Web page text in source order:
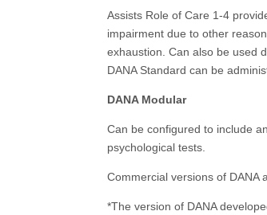
Assists Role of Care 1-4
impairment due to other
exhaustion. Can also be used
DANA Standard can be
DANA Modular
Can be configured to include
psychological tests.
Commercial versions of DANA
*The version of DANA